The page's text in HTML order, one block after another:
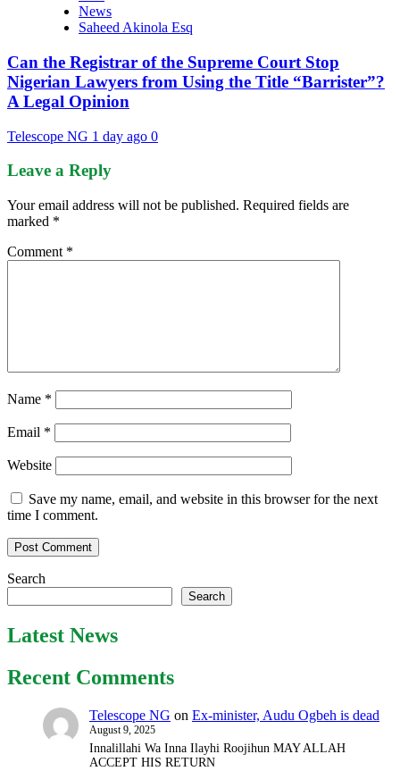
News
Saheed Akinola Esq
Can the Registrar of the Supreme Court Stop
Nigerian Lawyers from Using the Title “Barrister”?
A Legal Opinion
Telescope NG 1 day ago 0
Leave a Reply
Your email address will not be published. Required fields are
marked *
Comment *
Name *
Email *
Website
Save my name, email, and website in this browser for the next
time I comment.
Search
Search
Latest News
Recent Comments
Telescope NG on Ex-minister, Audu Ogbeh is dead
August 9, 2025
Innalillahi Wa Inna Ilayhi Roojihun MAY ALLAH
ACCEPT HIS RETURN